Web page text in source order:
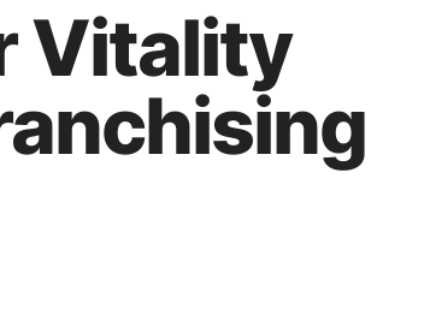
Vitality